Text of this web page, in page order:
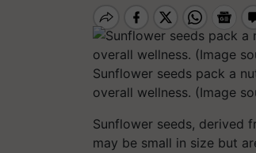
Sunflower seeds pack a
overall wellness. (Image
Sunflower seeds, derived
may be small in size but